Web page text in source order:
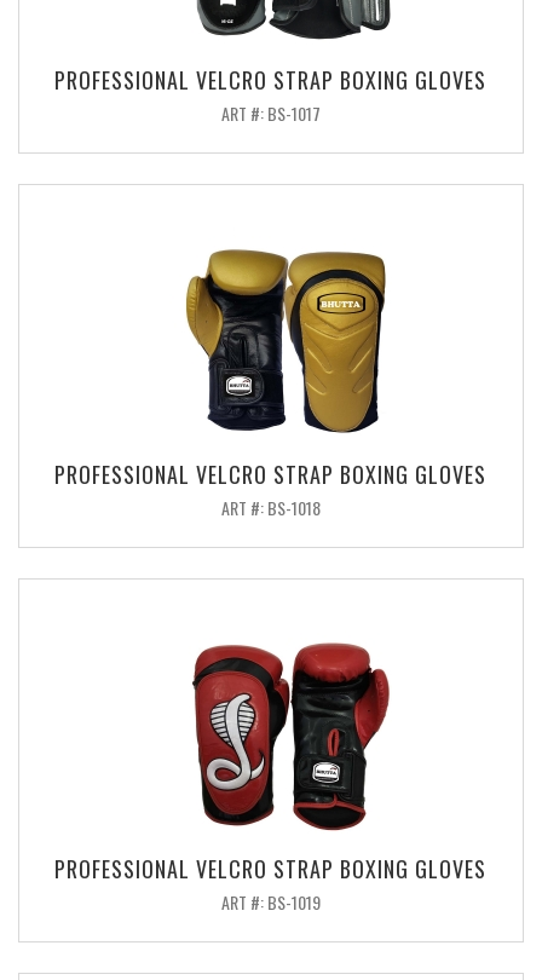
PROFESSIONAL VELCRO STRAP BOXING GLOVES
ART #: BS-1017
PROFESSIONAL VELCRO STRAP BOXING GLOVES
ART #: BS-1018
PROFESSIONAL VELCRO STRAP BOXING GLOVES
ART #: BS-1019